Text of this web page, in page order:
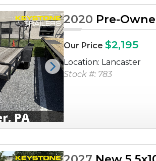
Next
2020 Pre-
Our Price $2,195
Location: Lancaster
Stock #: 783